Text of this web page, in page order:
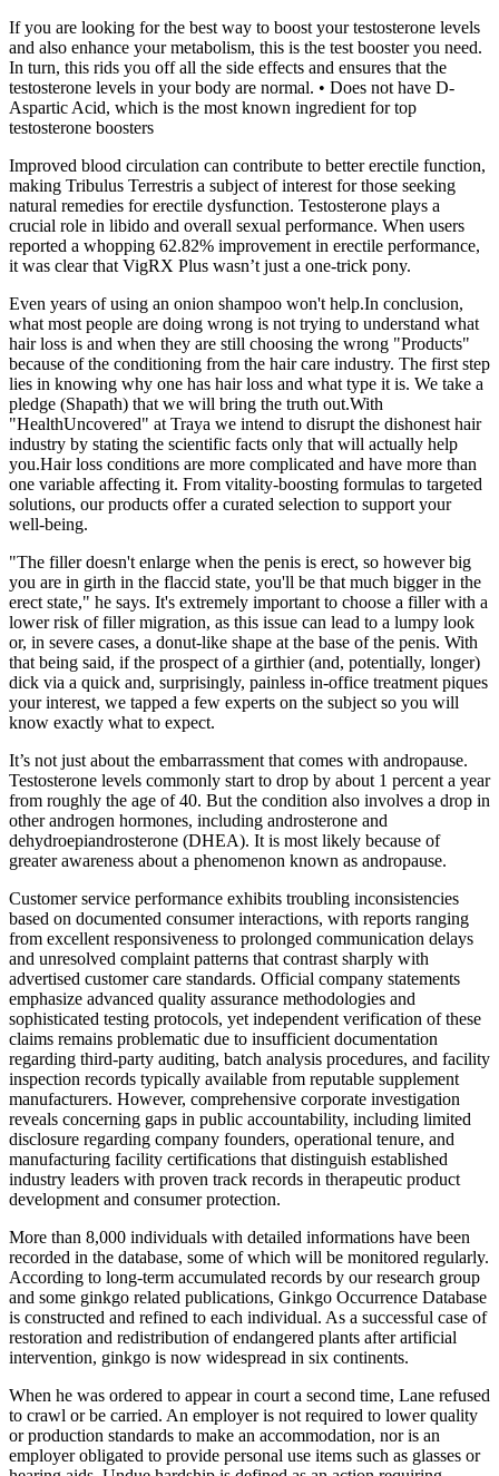
If you are looking for the best way to boost your testosterone levels
and also enhance your metabolism, this is the test booster you need.
In turn, this rids you off all the side effects and ensures that the
testosterone levels in your body are normal. • Does not have D-
Aspartic Acid, which is the most known ingredient for top
testosterone boosters
Improved blood circulation can contribute to better erectile function,
making Tribulus Terrestris a subject of interest for those seeking
natural remedies for erectile dysfunction. Testosterone plays a
crucial role in libido and overall sexual performance. When users
reported a whopping 62.82% improvement in erectile performance,
it was clear that VigRX Plus wasn’t just a one-trick pony.
Even years of using an onion shampoo won't help.In conclusion,
what most people are doing wrong is not trying to understand what
hair loss is and when they are still choosing the wrong "Products"
because of the conditioning from the hair care industry. The first step
lies in knowing why one has hair loss and what type it is. We take a
pledge (Shapath) that we will bring the truth out.With
"HealthUncovered" at Traya we intend to disrupt the dishonest hair
industry by stating the scientific facts only that will actually help
you.Hair loss conditions are more complicated and have more than
one variable affecting it. From vitality-boosting formulas to targeted
solutions, our products offer a curated selection to support your
well-being.
"The filler doesn't enlarge when the penis is erect, so however big
you are in girth in the flaccid state, you'll be that much bigger in the
erect state," he says. It's extremely important to choose a filler with a
lower risk of filler migration, as this issue can lead to a lumpy look
or, in severe cases, a donut-like shape at the base of the penis. With
that being said, if the prospect of a girthier (and, potentially, longer)
dick via a quick and, surprisingly, painless in-office treatment piques
your interest, we tapped a few experts on the subject so you will
know exactly what to expect.
It’s not just about the embarrassment that comes with andropause.
Testosterone levels commonly start to drop by about 1 percent a year
from roughly the age of 40. But the condition also involves a drop in
other androgen hormones, including androsterone and
dehydroepiandrosterone (DHEA). It is most likely because of
greater awareness about a phenomenon known as andropause.
Customer service performance exhibits troubling inconsistencies
based on documented consumer interactions, with reports ranging
from excellent responsiveness to prolonged communication delays
and unresolved complaint patterns that contrast sharply with
advertised customer care standards. Official company statements
emphasize advanced quality assurance methodologies and
sophisticated testing protocols, yet independent verification of these
claims remains problematic due to insufficient documentation
regarding third-party auditing, batch analysis procedures, and facility
inspection records typically available from reputable supplement
manufacturers. However, comprehensive corporate investigation
reveals concerning gaps in public accountability, including limited
disclosure regarding company founders, operational tenure, and
manufacturing facility certifications that distinguish established
industry leaders with proven track records in therapeutic product
development and consumer protection.
More than 8,000 individuals with detailed informations have been
recorded in the database, some of which will be monitored regularly.
According to long-term accumulated records by our research group
and some ginkgo related publications, Ginkgo Occurrence Database
is constructed and refined to each individual. As a successful case of
restoration and redistribution of endangered plants after artificial
intervention, ginkgo is now widespread in six continents.
When he was ordered to appear in court a second time, Lane refused
to crawl or be carried. An employer is not required to lower quality
or production standards to make an accommodation, nor is an
employer obligated to provide personal use items such as glasses or